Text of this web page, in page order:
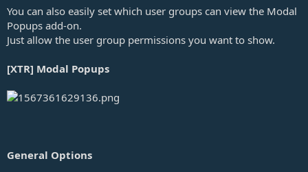
You can also easily set which user groups can view the Modal
Popups add-on.
Just allow the user group permissions you want to show.
[XTR] Modal Popups
General Options